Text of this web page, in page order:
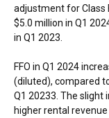
adjustment for Class
$5.0 million in Q1
in Q1 2023.
FFO in Q1 2024
(diluted), compared
Q1 20233. The slight
higher rental